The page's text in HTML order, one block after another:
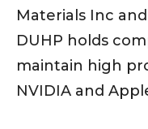
Materials Inc
DUHP holds
maintain high
NVIDIA and